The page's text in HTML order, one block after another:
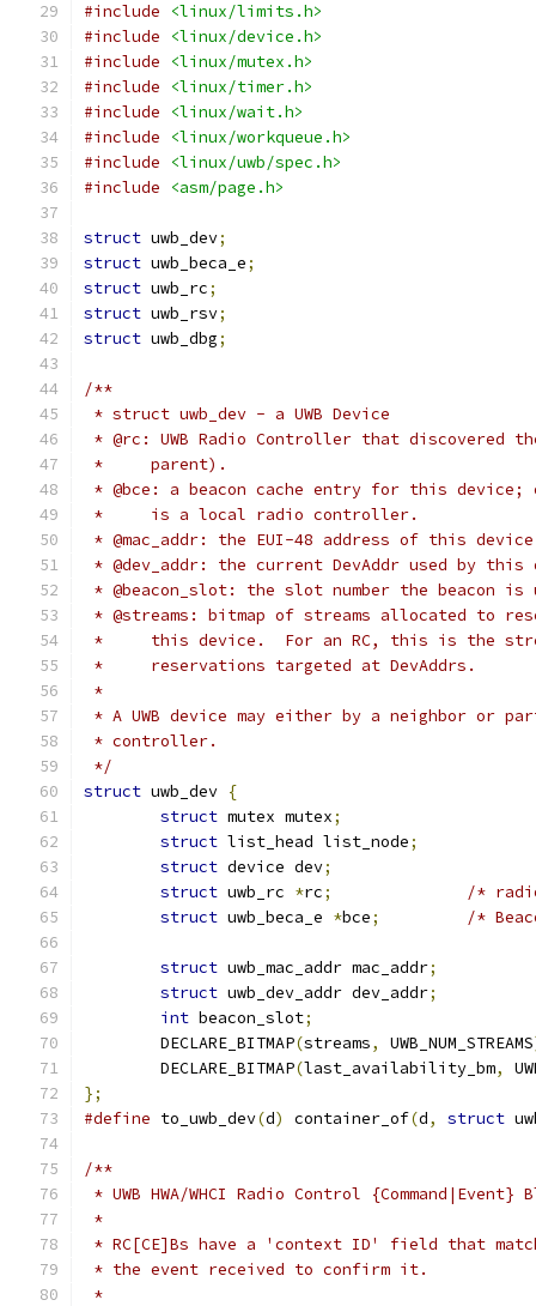
#include
<linux/limits.h>
#include
<linux/device.h>
#include
<linux/mutex.h>
#include
<linux/timer.h>
#include
<linux/wait.h>
#include
<linux/workqueue.h>
#include
<linux/uwb/spec.h>
#include
<asm/page.h>
struct uwb_dev;
struct uwb_beca_e;
struct uwb_rc;
struct uwb_rsv;
struct uwb_dbg;
/**
* struct uwb_dev - a UWB Device
* @rc: UWB Radio Controller that discovered
*     parent).
* @bce: a beacon cache entry for this device;
*     is a local radio controller.
* @mac_addr: the EUI-48 address of this
* @dev_addr: the current DevAddr used by this
* @beacon_slot: the slot number the beacon is
* @streams: bitmap of streams allocated to
*     this device.  For an RC, this is the
*     reservations targeted at DevAddrs.
*
* A UWB device may either by a neighbor or
* controller.
*/
struct uwb_dev {
struct mutex mutex;
struct list_head list_node;
struct device dev;
struct uwb_rc *rc;
/*
struct uwb_beca_e *bce; /*
struct uwb_mac_addr mac_addr;
struct uwb_dev_addr dev_addr;
int beacon_slot;
	DECLARE_BITMAP
(streams, UWB_NUM_STREAMS
	DECLARE_BITMAP
(last_availability_bm,
};
#define to_uwb_dev(d) container_of(d, struct
/**
* UWB HWA/WHCI Radio Control
*
* RC[CE]Bs have a 'context ID' field that
* the event received to confirm it.
*